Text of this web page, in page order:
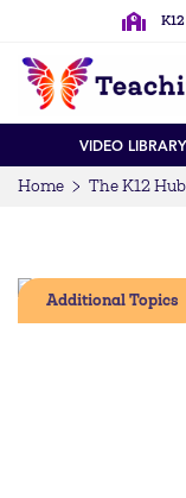
VIDEO LIBRARY
Home The K12 Hub
Additional Topics